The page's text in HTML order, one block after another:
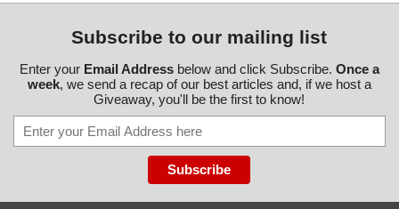
Subscribe to our mailing list
Enter your Email Addressbelow and click Subscribe. Once a
week, we send a recap of our best articles and, if we host a
Giveaway, you'll be the first to know!